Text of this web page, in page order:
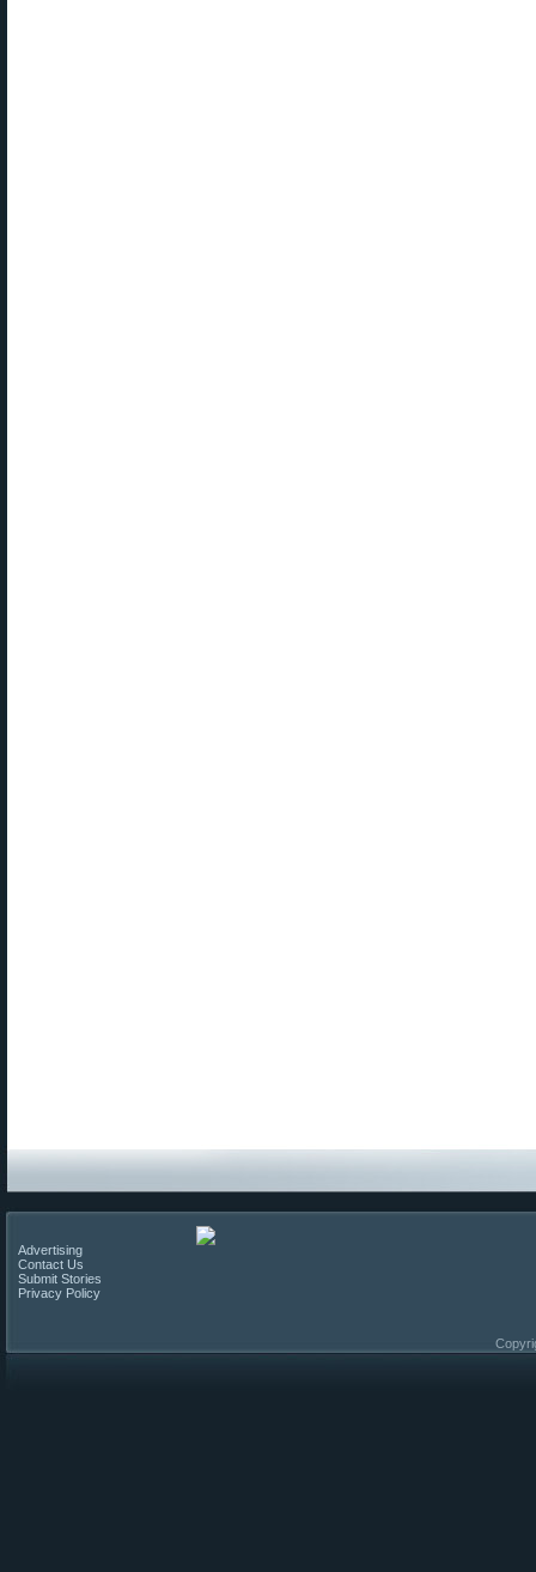
Advertising
Contact Us
Submit Stories
Privacy Policy